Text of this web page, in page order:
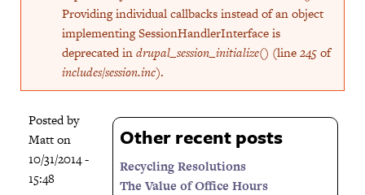
Providing individual callbacks instead of an object
implementing SessionHandlerInterface is
deprecated indrupal_session_initialize() (line245of
includes/session.inc).
Other recent posts
Recycling Resolutions
The Value of Office Hours
Posted by
Matton
10/31/2014 -
15:48